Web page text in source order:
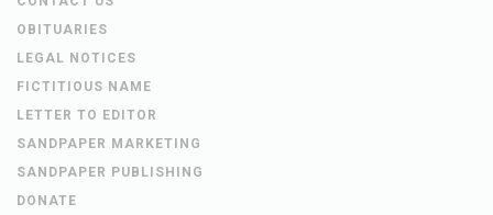
OBITUARIES
LEGAL NOTICES
FICTITIOUS NAME
LETTER TO EDITOR
SANDPAPER MARKETING
SANDPAPER PUBLISHING
DONATE